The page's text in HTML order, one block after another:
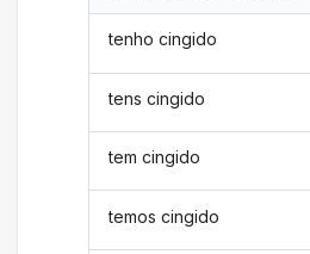
tenho cingido
tens cingido
tem cingido
temos cingido